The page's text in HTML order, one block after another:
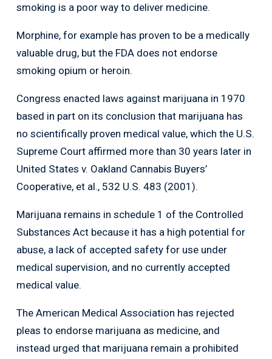
smoking is a poor way to deliver medicine.
Morphine, for example has proven to be a medically
valuable drug, but the FDA does not endorse
smoking opium or heroin.
Congress enacted laws against marijuana in 1970
based in part on its conclusion that marijuana has
no scientifically proven medical value, which the U.S.
Supreme Court affirmed more than 30 years later in
United States v. Oakland Cannabis Buyers’
Cooperative, et al., 532 U.S. 483 (2001).
Marijuana remains in schedule 1 of the Controlled
Substances Act because it has a high potential for
abuse, a lack of accepted safety for use under
medical supervision, and no currently accepted
medical value.
The American Medical Association has rejected
pleas to endorse marijuana as medicine, and
instead urged that marijuana remain a prohibited